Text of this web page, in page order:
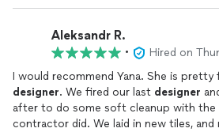
passionate about what she does. She
thoughtful suggestions, and works
transform your space, whether its a
the perfect choice!
Aleksandr R.
•
Hired on
I would recommend Yana. She is
designer. We fired our last designer
after to do some soft cleanup with
contractor did. We laid in new tiles,